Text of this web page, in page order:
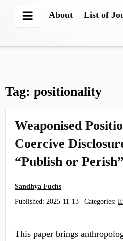
Menu
About List of
Tag:positionality
Weaponised
Coercive
“Publish or
Sandhya Fuchs
Published: 2025-11-13 Categories:
This paper brings